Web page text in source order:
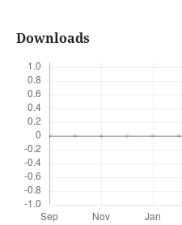
Downloads